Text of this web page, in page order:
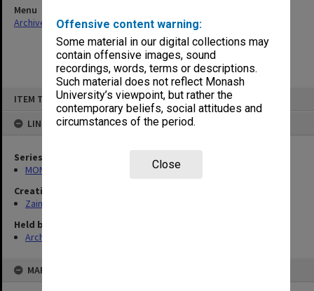
Offensive content warning:
Some material in our digital collections may
contain offensive images, sound
recordings, words, terms or descriptions.
Such material does not reflect Monash
University’s viewpoint, but rather the
contemporary beliefs, social attitudes and
circumstances of the period.
Close
ITEM TYPE: ITEM
LINKED TO
Series
MON703: Research and teaching papers
Creating entity
Zainuddin, Ailsa Gwennyth Thomson
Held by
Archives
MAP
Menu
Archives Collections|Browse non-digitised items